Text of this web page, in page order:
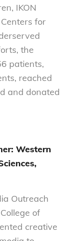
IKON
for
the
patients,
reached
and donated
Western
Outreach
of
creative